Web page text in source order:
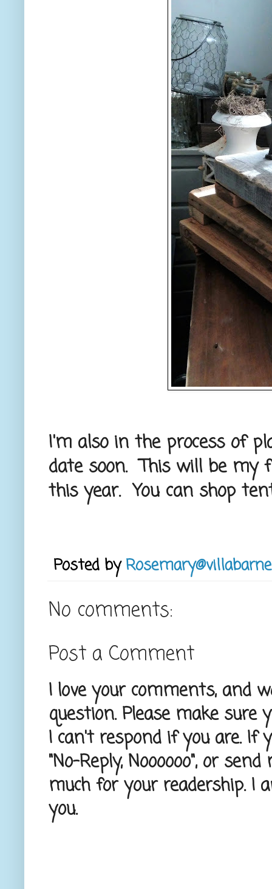
I'm also in the process of
date soon. This will be my
this year. You can shop
Posted by
No comments:
Post a Comment
I love your comments, and
question. Please make sure
I can't respond if you are. If
"No-Reply, Noooooo", or
much for your readership. I
you.